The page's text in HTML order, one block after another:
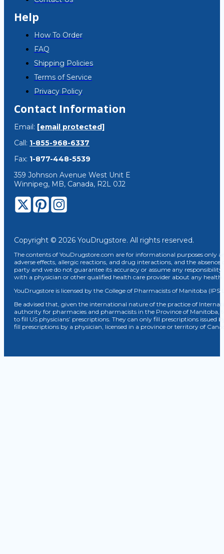
Help
How To Order
FAQ
Shipping Policies
Terms of Service
Privacy Policy
Contact Information
Email: [email protected]
Call: 1-855-968-6337
Fax: 1-877-448-5539
359 Johnson Avenue West Unit E
Winnipeg, MB, Canada, R2L 0J2
Copyright © 2026 YouDrugstore. All rights reserved.
The contents of YouDrugstore.com are for informational purposes only
adverse effects, allergic reactions, and drug interactions, and the
party and we do not guarantee its accuracy or assume any
with a physician or other qualified health care provider about any
YouDrugstore is licensed by the College of Pharmacists of Manitoba (IPS
Be advised that, given the international nature of the practice of
authority for pharmacies and pharmacists in the Province of Manitoba,
to fill US physicians’ prescriptions. They can only fill prescriptions
fill prescriptions by a physician, licensed in a province or territory of